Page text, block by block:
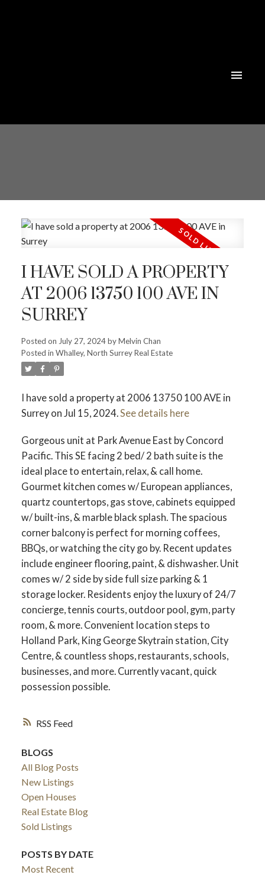
Powered by Translate
ACTIVE
RSS
I HAVE SOLD A PROPERTY
AT 2006 13750 100 AVE IN
SURREY
Posted on July 27, 2024byMelvin Chan
Posted in Whalley, North Surrey Real Estate
I have sold a property at 2006 13750 100 AVE in
Surrey on Jul 15, 2024.See details here
Gorgeous unit at Park Avenue East by Concord
Pacific. This SE facing 2 bed/ 2 bath suite is the
ideal place to entertain, relax, & call home.
Gourmet kitchen comes w/ European appliances,
quartz countertops, gas stove, cabinets equipped
w/ built-ins, & marble black splash. The spacious
corner balcony is perfect for morning coffees,
BBQs, or watching the city go by. Recent updates
include engineer flooring, paint, & dishwasher. Unit
comes w/ 2 side by side full size parking & 1
storage locker. Residents enjoy the luxury of 24/7
concierge, tennis courts, outdoor pool, gym, party
room, & more. Convenient location steps to
Holland Park, King George Skytrain station, City
Centre, & countless shops, restaurants, schools,
businesses, and more. Currently vacant, quick
possession possible.
BLOGS
All Blog Posts
New Listings
Open Houses
Real Estate Blog
Sold Listings
POSTS BY DATE
Most Recent